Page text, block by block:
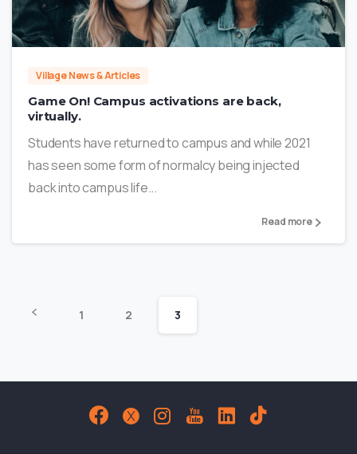
0
Village News & Articles
Game On! Campus activations are back,
virtually.
Students have returned to campus and while 2021
has seen some form of normalcy being injected
back into campus life...
Read more
1 2 3